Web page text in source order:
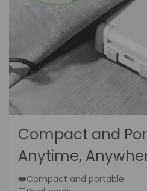
Compact and
Anytime,
❤️Compact and portable